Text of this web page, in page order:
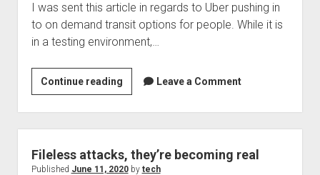
I was sent this article in regards to Uber pushing in
to on demand transit options for people. While it is
in a testing environment,…
Continue readingUber
pushing
in
to
on
demand
Leave a Comment
Fileless attacks, they’re becoming real
Published June 11, 2020by tech